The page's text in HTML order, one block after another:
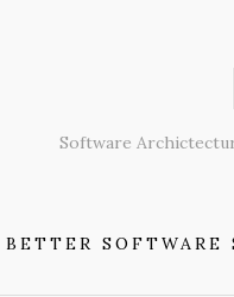
Software
BETTER SOFTWARE